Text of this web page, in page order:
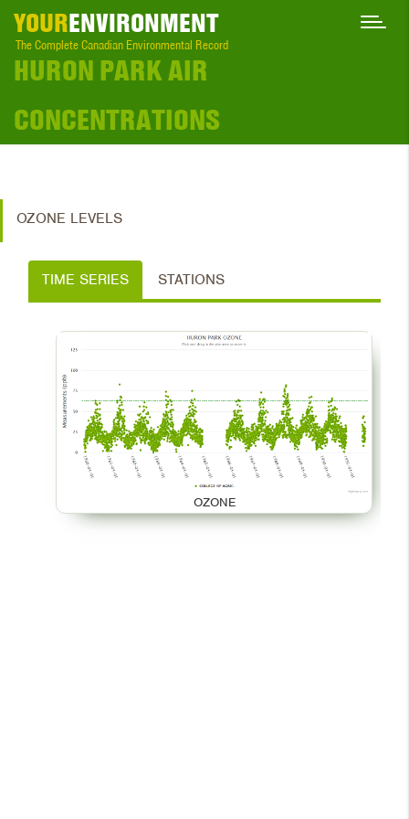
YOURENVIRONMENT
The Complete Canadian Environmental Record
HURON PARK AIR
CONCENTRATIONS
OZONE LEVELS
TIME SERIES STATIONS
OZONE